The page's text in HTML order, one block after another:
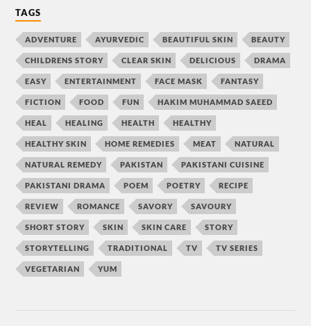
TAGS
ADVENTURE AYURVEDIC BEAUTIFUL SKIN BEAUTY
CHILDRENS STORY CLEAR SKIN DELICIOUS DRAMA
EASY ENTERTAINMENT FACE MASK FANTASY
FICTION FOOD FUN HAKIM MUHAMMAD SAEED
HEAL HEALING HEALTH HEALTHY
HEALTHY SKIN HOME REMEDIES MEAT NATURAL
NATURAL REMEDY PAKISTAN PAKISTANI CUISINE
PAKISTANI DRAMA POEM POETRY RECIPE
REVIEW ROMANCE SAVORY SAVOURY
SHORT STORY SKIN SKIN CARE STORY
STORYTELLING TRADITIONAL TV TV SERIES
VEGETARIAN YUM